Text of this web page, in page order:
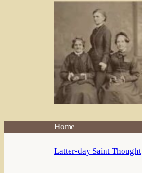
Home
Latter-day Saint Thought